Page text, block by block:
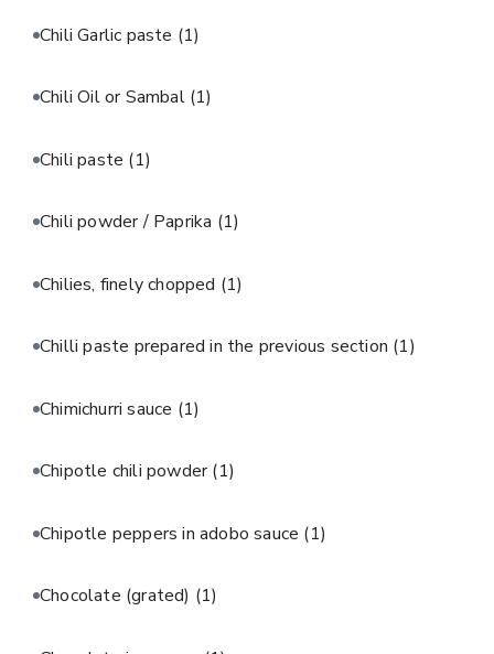
Chili Garlic paste (1)
Chili Oil or Sambal (1)
Chili paste (1)
Chili powder / Paprika (1)
Chilies, finely chopped (1)
Chilli paste prepared in the previous section (1)
Chimichurri sauce (1)
Chipotle chili powder(1)
Chipotle peppers in adobo sauce (1)
Chocolate (grated) (1)